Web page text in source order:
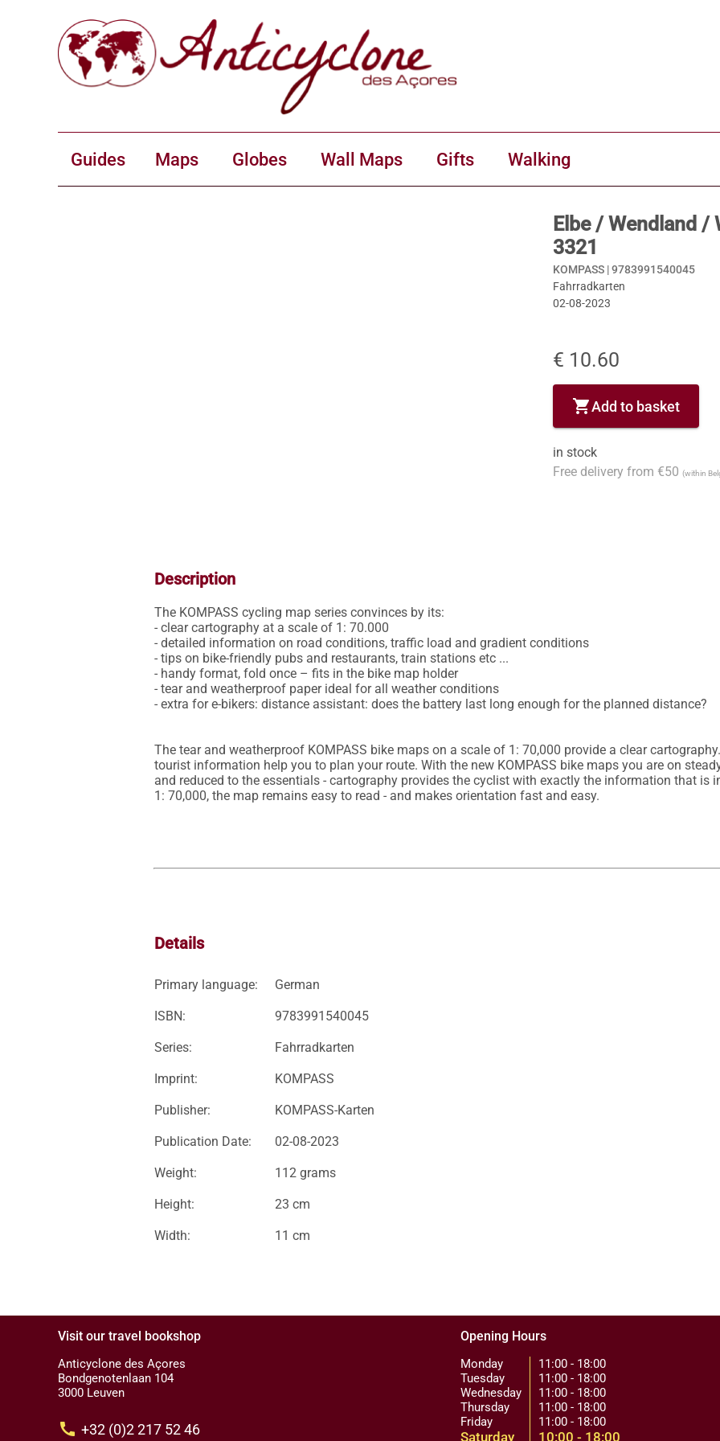
Guides Maps Globes Wall Maps Gifts Walking
Elbe / Wendland /
3321
KOMPASS |9783991540045
Fahrradkarten
02-08-2023
€ 10.60
shopping_cartAdd to basket
in stock
Free delivery from €50 (within
Description
The KOMPASS cycling map series convinces by its:
- clear cartography at a scale of 1: 70.000
- detailed information on road conditions, traffic load and gradient conditions
- tips on bike-friendly pubs and restaurants, train stations etc ...
- handy format, fold once – fits in the bike map holder
- tear and weatherproof paper ideal for all weather conditions
- extra for e-bikers: distance assistant: does the battery last long enough for the planned distance?
The tear and weatherproof KOMPASS bike maps on a scale of 1: 70,000 provide a clear
tourist information help you to plan your route. With the new KOMPASS bike maps you are on
and reduced to the essentials - cartography provides the cyclist with exactly the information that is
Details
Primary language: German
ISBN: 9783991540045
Series: Fahrradkarten
Imprint: KOMPASS
Publisher: KOMPASS-Karten
Publication Date: 02-08-2023
Weight: 112 grams
Height: 23 cm
Width: 11 cm
Visit our travel bookshop
Anticyclone des Açores
Bondgenotenlaan 104
3000 Leuven
call +32 (0)2 217 52 46
Opening Hours
Monday
Tuesday
Wednesday
Thursday
Friday
Saturday
11:00 - 18:00
11:00 - 18:00
11:00 - 18:00
11:00 - 18:00
11:00 - 18:00
10:00 - 18:00